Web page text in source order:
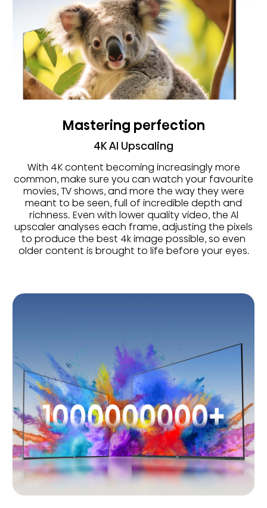
Mastering perfection
4K AI Upscaling
With 4K content becoming increasingly more
common, make sure you can watch your favourite
movies, TV shows, and more the way they were
meant to be seen, full of incredible depth and
richness. Even with lower quality video, the Al
upscaler analyses each frame, adjusting the pixels
to produce the best 4k image possible, so even
older content is brought to life before your eyes.